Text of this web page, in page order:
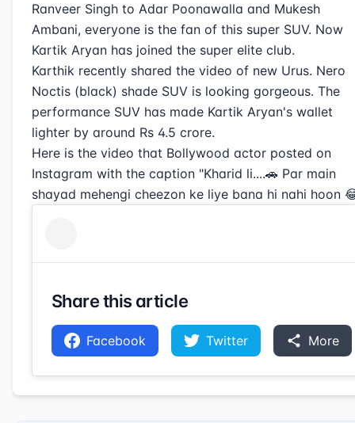
Ranveer Singh to Adar Poonawalla and Mukesh
Ambani, everyone is the fan of this super SUV. Now
Kartik Aryan has joined the super elite club.
Karthik recently shared the video of new Urus. Nero
Noctis (black) shade SUV is looking gorgeous. The
performance SUV has made Kartik Aryan's wallet
lighter by around Rs 4.5 crore.
Here is the video that Bollywood actor posted on
Instagram with the caption "Kharid li....🚗 Par main
shayad mehengi cheezon ke liye bana hi nahi hoon
Share this article
Facebook Twitter More